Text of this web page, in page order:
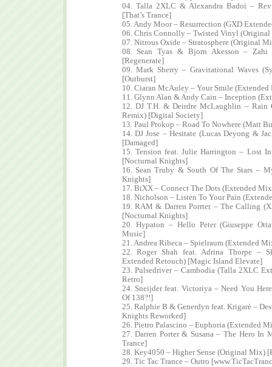
04. Talla 2XLC & Alexandra Badoi –
[That’s Trance]
05. Andy Moor – Resurrection (GXD
06. Chris Connolly – Twisted Vinyl
07. Nitrous Oxide – Stratosphere (Original
08. Sean Tyas & Bjorn Akesson – Zahi
[Regenerate]
09. Mark Sherry – Gravitational Waves
[Outburst]
10. Ciaran McAuley – Your Smile
11. Glynn Alan & Andy Cain – Inception
12. DJ T.H. & Deirdre McLaughlin – Rain
Remix) [Digital Society]
13. Paul Prokop – Road To Nowhere (Matt
14. DJ Jose – Hesitate (Lucas Deyong &
[Damaged]
15. Tension feat. Julie Harrington – Lost
[Nocturnal Knights]
16. Sean Truby & South Of The Stars –
Knights]
17. BiXX – Connect The Dots (Extended
18. Nicholson – Listen To Your Pain
19. RAM & Darren Porrter – The Calling
[Nocturnal Knights]
20. Hypaton – Hello Peter (Giuseppe
Music]
21. Andrea Ribeca – Spielraum (Extended
22. Roger Shah feat. Adrina Thorpe –
Extended Retouch) [Magic Island Elevate]
23. Pulsedriver – Cambodia (Talla 2XLC
Retro]
24. Sneijder feat. Victoriya – Need You
Of 138?!]
25. Ralphie B & Generdyn feat. Krigarè –
Knights Reworked]
26. Pietro Palascino – Euphoria (Extended
27. Darren Porter & Susana – The Hero In
Trance]
28. Key4050 – Higher Sense (Original Mix)
29. Tic Tac Trance – Outro